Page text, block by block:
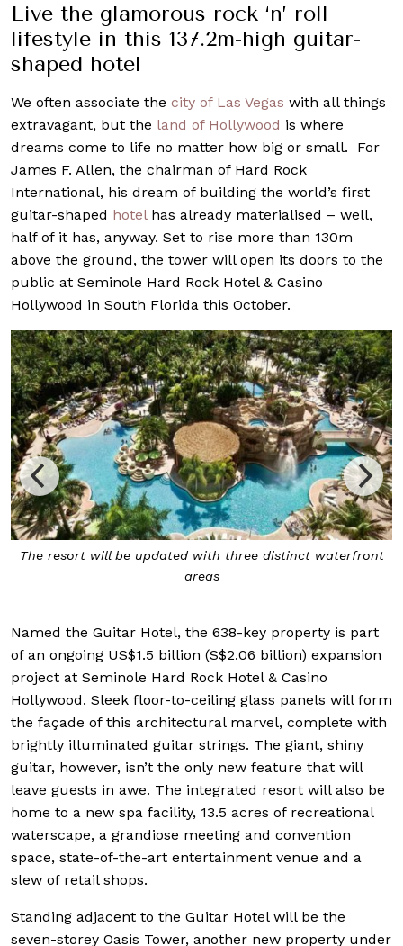
Live the glamorous rock ‘n’ roll
lifestyle in this 137.2m-high guitar-
shaped hotel
We often associate the city of Las Vegas with all things
extravagant, but the land of Hollywood is where
dreams come to life no matter how big or small. For
James F. Allen, the chairman of Hard Rock
International, his dream of building the world’s first
guitar-shaped hotelhas already materialised – well,
half of it has, anyway. Set to rise more than 130m
above the ground, the tower will open its doors to the
public at Seminole Hard Rock Hotel & Casino
Hollywood in South Florida this October.
The resort will be updated with three distinct waterfront
areas
Named the Guitar Hotel, the 638-key property is part
of an ongoing US$1.5 billion (S$2.06 billion) expansion
project at Seminole Hard Rock Hotel & Casino
Hollywood. Sleek floor-to-ceiling glass panels will form
the façade of this architectural marvel, complete with
brightly illuminated guitar strings. The giant, shiny
guitar, however, isn’t the only new feature that will
leave guests in awe. The integrated resort will also be
home to a new spa facility, 13.5 acres of recreational
waterscape, a grandiose meeting and convention
space, state-of-the-art entertainment venue and a
slew of retail shops.
Standing adjacent to the Guitar Hotel will be the
seven-storey Oasis Tower, another new property under